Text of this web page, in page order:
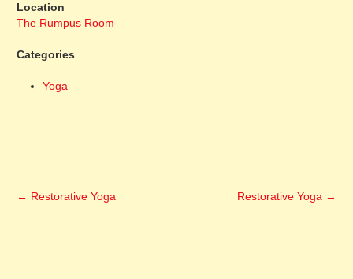
Location
The Rumpus Room
Categories
Yoga
← Restorative Yoga Restorative Yoga →